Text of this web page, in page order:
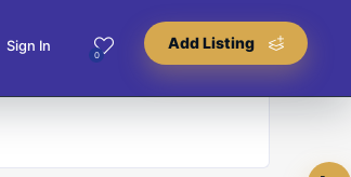
Add Listing
0
Sign In